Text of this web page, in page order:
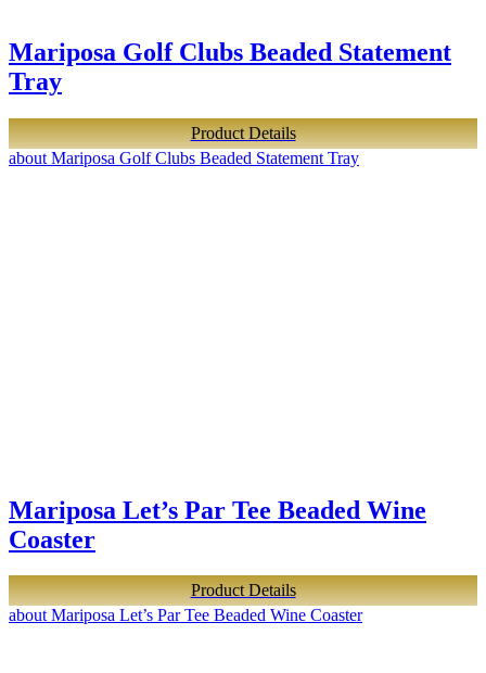
Mariposa Golf Clubs Beaded Statement
Tray
Product Details
about Mariposa Golf Clubs Beaded Statement Tray
Mariposa Let’s Par Tee Beaded Wine
Coaster
Product Details
about Mariposa Let’s Par Tee Beaded Wine Coaster